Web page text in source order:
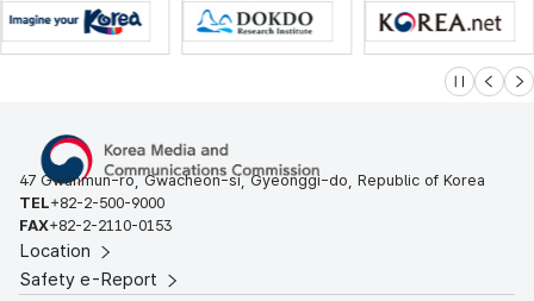
슬라이드 멈
이전 다
47 Gwanmun-ro, Gwacheon-si, Gyeonggi-do, Republic of Korea
TEL+82-2-500-9000
FAX+82-2-2110-0153
Location
Safety e-Report